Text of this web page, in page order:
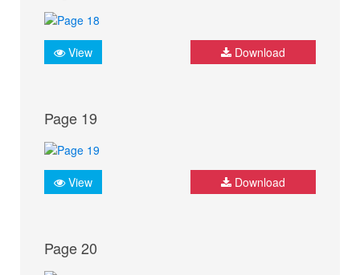
View Download
Page 19
View Download
Page 20